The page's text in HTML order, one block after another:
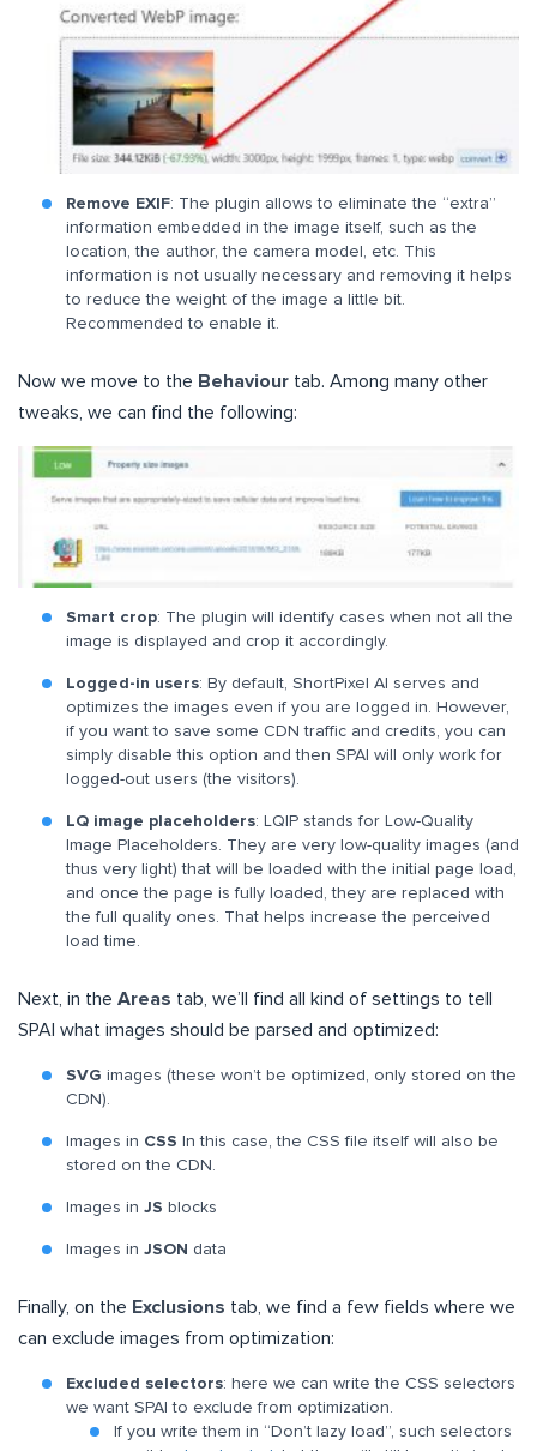
Remove EXIF: The plugin allows to eliminate the “extra”
information embedded in the image itself, such as the
location, the author, the camera model, etc. This
information is not usually necessary and removing it helps
to reduce the weight of the image a little bit.
Recommended to enable it.
Now we move to the Behaviour tab. Among many other
tweaks, we can find the following:
Smart crop: The plugin will identify cases when not all the
image is displayed and crop it accordingly.
Logged-in users: By default, ShortPixel AI serves and
optimizes the images even if you are logged in. However,
if you want to save some CDN traffic and credits, you can
simply disable this option and then SPAI will only work for
logged-out users (the visitors).
LQ image placeholders: LQIP stands for Low-Quality
Image Placeholders. They are very low-quality images (and
thus very light) that will be loaded with the initial page load,
and once the page is fully loaded, they are replaced with
the full quality ones. That helps increase the perceived
load time.
Next, in the Areas tab, we’ll find all kind of settings to tell
SPAI what images should be parsed and optimized:
SVG images (these won’t be optimized, only stored on the
CDN).
Images in CSS In this case, the CSS file itself will also be
stored on the CDN.
Images in JS blocks
Images in JSON data
Finally, on the Exclusions tab, we find a few fields where we
can exclude images from optimization:
Excluded selectors: here we can write the CSS selectors
we want SPAI to exclude from optimization.
If you write them in “Don’t lazy load”, such selectors